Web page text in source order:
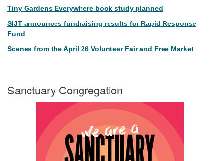
Tiny Gardens Everywhere book study planned
SIJT announces fundraising results for Rapid Response
Fund
Scenes from the April 26 Volunteer Fair and Free Market
Sanctuary Congregation